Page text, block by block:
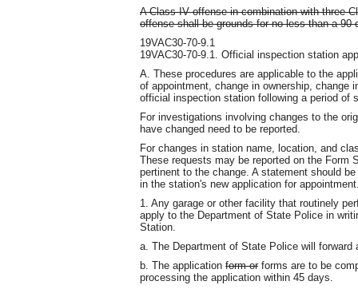
A Class IV offense in combination with three
offense shall be grounds for no less than a
19VAC30-70-9.1
19VAC30-70-9.1. Official inspection station
A. These procedures are applicable to the
of appointment, change in ownership, change
official inspection station following a period of
For investigations involving changes to the
have changed need to be reported.
For changes in station name, location, and
These requests may be reported on the Form
pertinent to the change. A statement should
in the station's new application for
1. Any garage or other facility that routinely
apply to the Department of State Police in
Station.
a. The Department of State Police will
b. The application form or forms are to be
processing the application within 45 days.